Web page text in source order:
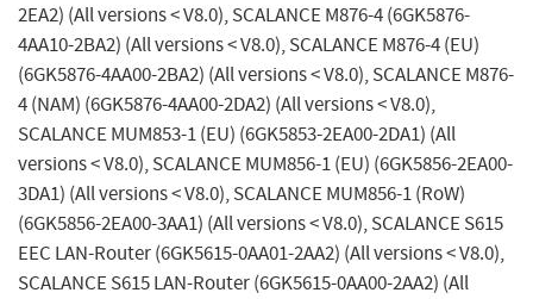
2EA2) (All versions < V8.0), SCALANCE M876-4 (6GK5876-
4AA10-2BA2) (All versions < V8.0), SCALANCE M876-4 (EU)
(6GK5876-4AA00-2BA2) (All versions < V8.0), SCALANCE M876-
4 (NAM) (6GK5876-4AA00-2DA2) (All versions < V8.0),
SCALANCE MUM853-1 (EU) (6GK5853-2EA00-2DA1) (All
versions < V8.0), SCALANCE MUM856-1 (EU) (6GK5856-2EA00-
3DA1) (All versions < V8.0), SCALANCE MUM856-1 (RoW)
(6GK5856-2EA00-3AA1) (All versions < V8.0), SCALANCE S615
EEC LAN-Router (6GK5615-0AA01-2AA2) (All versions < V8.0),
SCALANCE S615 LAN-Router (6GK5615-0AA00-2AA2) (All